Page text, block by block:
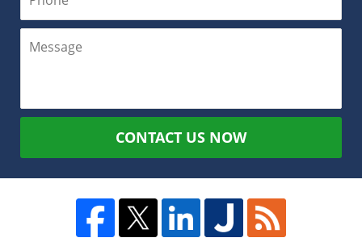
CONTACT US NOW